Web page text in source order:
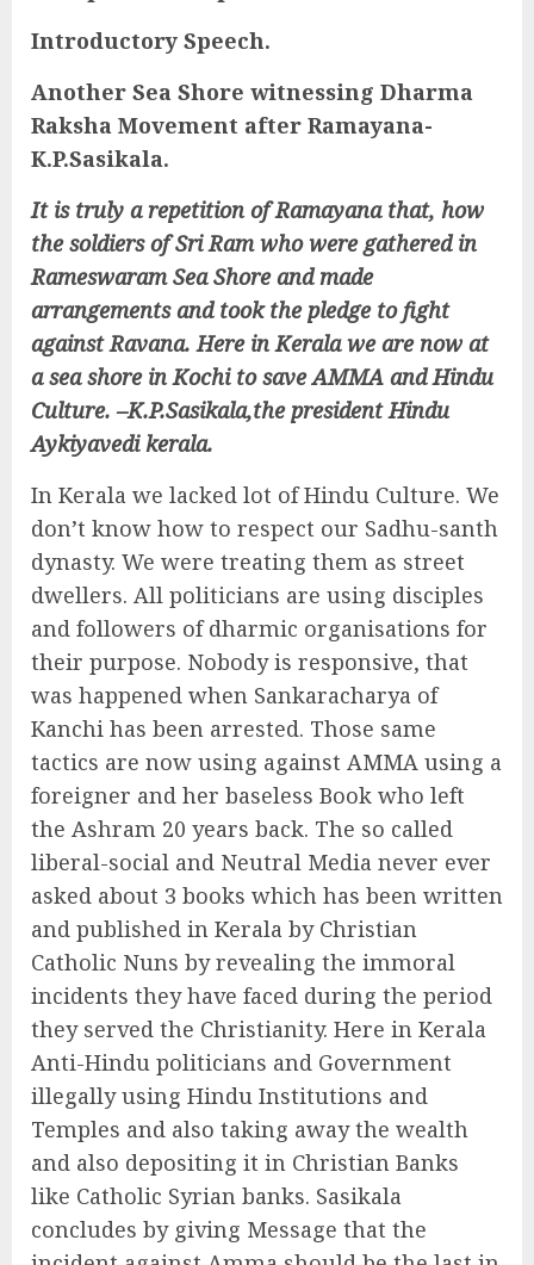
Introductory Speech.
Another Sea Shore witnessing Dharma
Raksha Movement after Ramayana-
K.P.Sasikala.
It is truly a repetition of Ramayana that, how
the soldiers of Sri Ram who were gathered in
Rameswaram Sea Shore and made
arrangements and took the pledge to fight
against Ravana. Here in Kerala we are now at
a sea shore in Kochi to save AMMA and Hindu
Culture. –K.P.Sasikala,the president Hindu
Aykiyavedi kerala.
In Kerala we lacked lot of Hindu Culture. We
don’t know how to respect our Sadhu-santh
dynasty. We were treating them as street
dwellers. All politicians are using disciples
and followers of dharmic organisations for
their purpose. Nobody is responsive, that
was happened when Sankaracharya of
Kanchi has been arrested. Those same
tactics are now using against AMMA using a
foreigner and her baseless Book who left
the Ashram 20 years back. The so called
liberal-social and Neutral Media never ever
asked about 3 books which has been written
and published in Kerala by Christian
Catholic Nuns by revealing the immoral
incidents they have faced during the period
they served the Christianity. Here in Kerala
Anti-Hindu politicians and Government
illegally using Hindu Institutions and
Temples and also taking away the wealth
and also depositing it in Christian Banks
like Catholic Syrian banks. Sasikala
concludes by giving Message that the